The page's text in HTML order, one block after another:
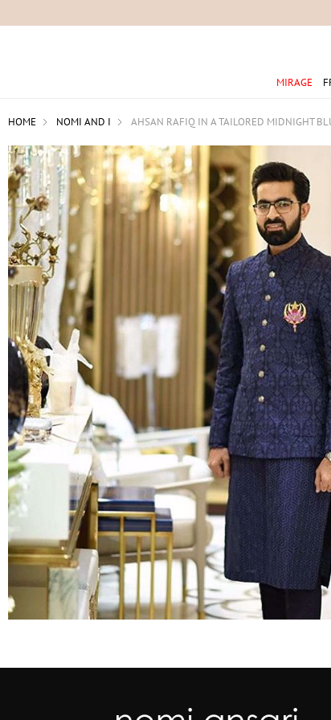
MIRAGE
HOME NOMI AND I AHSAN RAFIQ IN A TAILORED MIDNIGHT